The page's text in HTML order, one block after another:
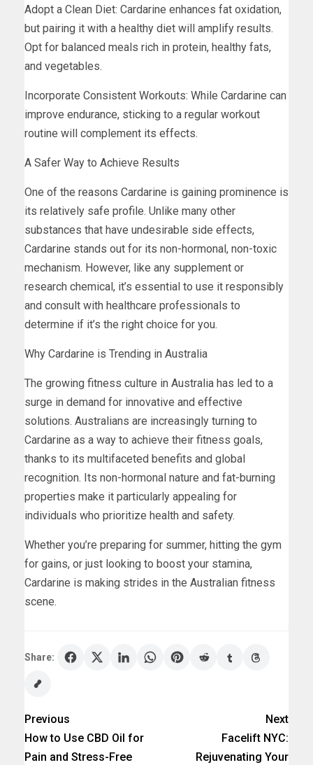
Adopt a Clean Diet: Cardarine enhances fat oxidation,
but pairing it with a healthy diet will amplify results.
Opt for balanced meals rich in protein, healthy fats,
and vegetables.
Incorporate Consistent Workouts: While Cardarine can
improve endurance, sticking to a regular workout
routine will complement its effects.
A Safer Way to Achieve Results
One of the reasons Cardarine is gaining prominence is
its relatively safe profile. Unlike many other
substances that have undesirable side effects,
Cardarine stands out for its non-hormonal, non-toxic
mechanism. However, like any supplement or
research chemical, it’s essential to use it responsibly
and consult with healthcare professionals to
determine if it’s the right choice for you.
Why Cardarine is Trending in Australia
The growing fitness culture in Australia has led to a
surge in demand for innovative and effective
solutions. Australians are increasingly turning to
Cardarine as a way to achieve their fitness goals,
thanks to its multifaceted benefits and global
recognition. Its non-hormonal nature and fat-burning
properties make it particularly appealing for
individuals who prioritize health and safety.
Whether you’re preparing for summer, hitting the gym
for gains, or just looking to boost your stamina,
Cardarine is making strides in the Australian fitness
scene.
Share:
Previous
How to Use CBD Oil for
Pain and Stress-Free
Next
Facelift NYC:
Rejuvenating Your